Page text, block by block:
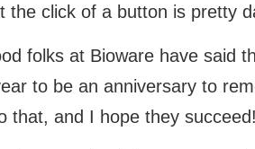
the click of a button is pretty
folks at Bioware have said
to be an anniversary to
that, and I hope they